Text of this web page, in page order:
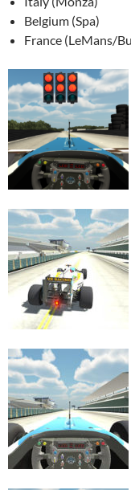
Belgium (Spa)
France (LeMans/